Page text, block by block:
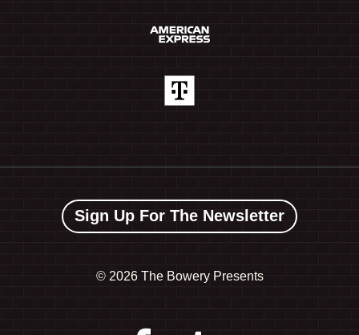
Sign Up For The Newsletter
© 2026 The Bowery Presents